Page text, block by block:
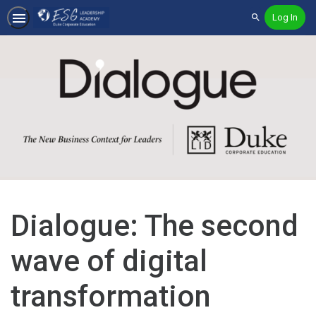
SearchLog In
Dialogue: The second
wave of digital
transformation